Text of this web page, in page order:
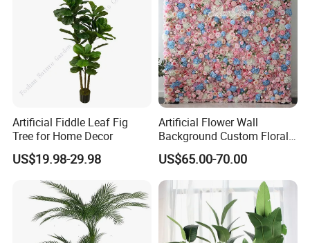
Artificial Fiddle Leaf Fig
Tree for Home Decor
US$19.98-29.98
Artificial Flower Wall
Background Custom Floral
Panel for Wedding Party
Background Decoration
US$65.00-70.00